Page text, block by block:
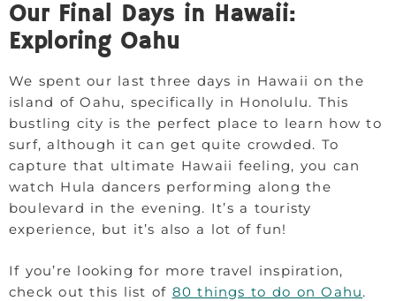
Our Final Days in Hawaii:
Exploring Oahu
We spent our last three days in Hawaii on the
island of Oahu, specifically in Honolulu. This
bustling city is the perfect place to learn how to
surf, although it can get quite crowded. To
capture that ultimate Hawaii feeling, you can
watch Hula dancers performing along the
boulevard in the evening. It’s a touristy
experience, but it’s also a lot of fun!
If you’re looking for more travel inspiration,
check out this list of 80 things to do on Oahu.